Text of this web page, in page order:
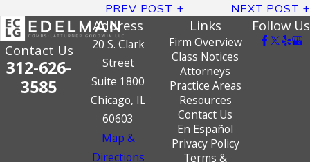
PREV POST NEXT POST
Contact Us
312-626-
3585
Address
20 S. Clark
Street
Suite 1800
Chicago, IL
60603
Map &
Directions
Links
Firm Overview
Class Notices
Attorneys
Practice Areas
Resources
Contact Us
En Español
Privacy Policy
Terms &
Follow Us